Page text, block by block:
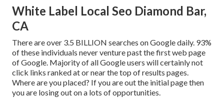
White Label Local Seo Diamond Bar,
CA
There are over 3.5 BILLION searches on Google daily. 93%
of these individuals never venture past the first web page
of Google. Majority of all Google users will certainly not
click links ranked at or near the top of results pages.
Where are you placed? If you are out the initial page then
you are losing out on a lots of opportunities.